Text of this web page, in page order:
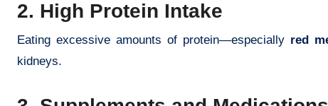
2. High Protein Intake
Eating excessive amounts of protein—especially red
kidneys.